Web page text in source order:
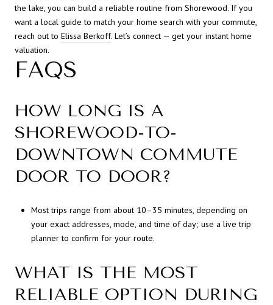
the lake, you can build a reliable routine from Shorewood. If you
want a local guide to match your home search with your commute,
reach out to Elissa Berkoff. Let’s connect — get your instant home
valuation.
FAQS
HOW LONG IS A
SHOREWOOD-TO-
DOWNTOWN COMMUTE
DOOR TO DOOR?
Most trips range from about 10–35 minutes, depending on
your exact addresses, mode, and time of day; use a live trip
planner to confirm for your route.
WHAT IS THE MOST
RELIABLE OPTION DURING